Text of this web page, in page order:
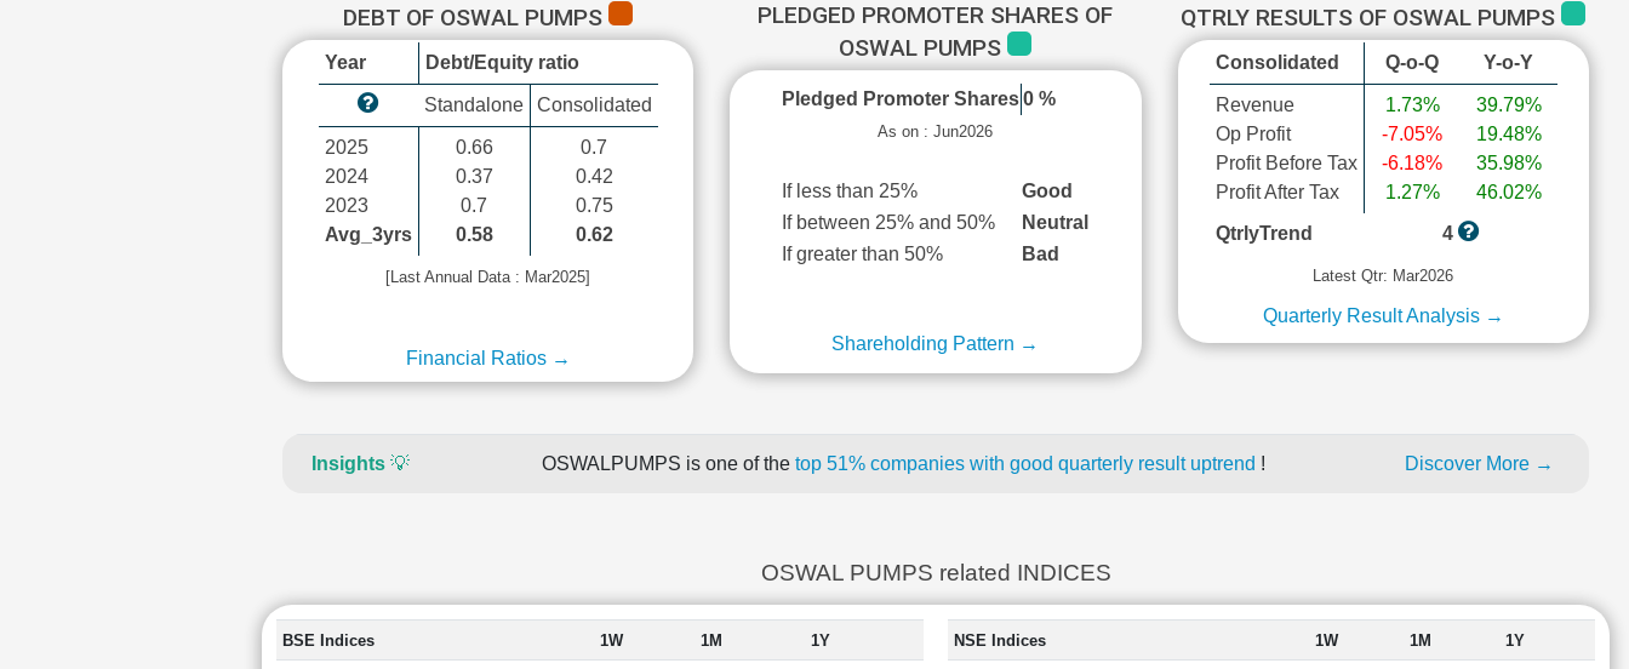
DEBT OF OSWAL PUMPS
Year Debt/Equity ratio
Standalone Consolidated
2025
2024
2023
Avg_3yrs
0.66
0.37
0.7
0.58
0.7
0.42
0.75
0.62
[Last Annual Data : Mar2025]
Financial Ratios →
PLEDGED PROMOTER SHARES OF
OSWAL PUMPS
Pledged Promoter Shares 0 %
As on : Jun2026
If less than 25%
Good
If between 25% and 50%
Neutral
If greater than 50%
Bad
Shareholding Pattern →
QTRLY RESULTS OF OSWAL PUMPS
Consolidated Q-o-Q Y-o-Y
Revenue
Op Profit
Profit Before Tax
Profit After Tax
1.73%
-7.05%
-6.18%
1.27%
39.79%
19.48%
35.98%
46.02%
QtrlyTrend
4
Latest Qtr: Mar2026
Quarterly Result Analysis →
Insights 💡 OSWALPUMPS is one of the top 51% companies with good quarterly result uptrend ! Discover More →
OSWAL PUMPS related INDICES
BSE Indices 1W 1M 1Y NSE Indices 1W 1M 1Y